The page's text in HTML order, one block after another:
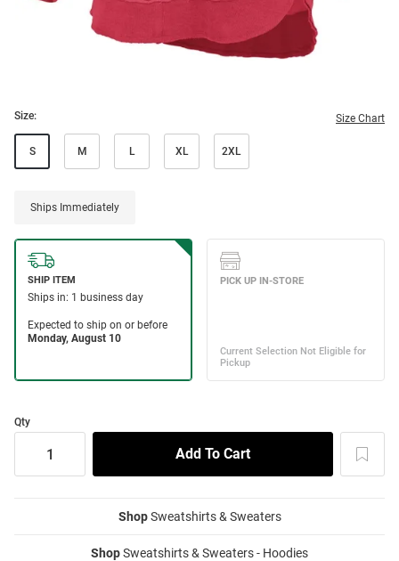
Size: Size Chart
S M L XL 2XL
Ships Immediately
Qty
ShopSweatshirts & Sweaters
ShopSweatshirts & Sweaters - Hoodies